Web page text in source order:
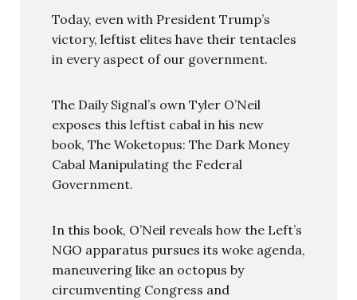
Today, even with President Trump’s
victory, leftist elites have their tentacles
in every aspect of our government.
The Daily Signal’s own Tyler O’Neil
exposes this leftist cabal in his new
book, The Woketopus: The Dark Money
Cabal Manipulating the Federal
Government.
In this book, O’Neil reveals how the Left’s
NGO apparatus pursues its woke agenda,
maneuvering like an octopus by
circumventing Congress and